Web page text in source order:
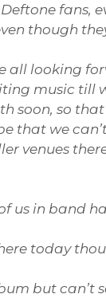
fans,
though
all looking
music till
soon, so
that we
venues
us in band
today
but can’t